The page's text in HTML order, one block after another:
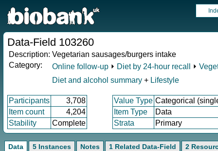
Data-Field 103260
Description: Vegetarian sausages/burgers intake
Category:
Online follow-up ⏵ Diet by 24-hour recall ⏵
Diet and alcohol summary + Lifestyle
Participants 3,708 Value Type Categorical
Item count
4,204 Item Type
Data
Stability
Complete Strata Primary
Data 5 Instances Notes 1 Related Data-Field 2